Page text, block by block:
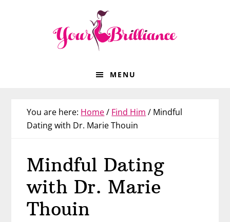
MENU
You are here: Home/ Find Him / Mindful
Dating with Dr. Marie Thouin
Mindful Dating
with Dr. Marie
Thouin